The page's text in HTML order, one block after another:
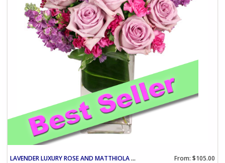
LAVENDER LUXURY ROSE AND MATTHIOLA ARRANGEMENT IN VASE From: $105.00